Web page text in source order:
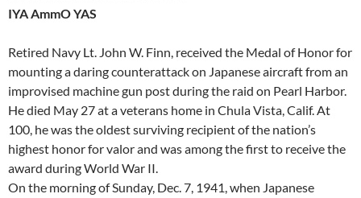
IYA AmmO YAS
Retired Navy Lt. John W. Finn, received the Medal of Honor for
mounting a daring counterattack on Japanese aircraft from an
improvised machine gun post during the raid on Pearl Harbor.
He died May 27 at a veterans home in Chula Vista, Calif. At
100, he was the oldest surviving recipient of the nation’s
highest honor for valor and was among the first to receive the
award during World War II.
On the morning of Sunday, Dec. 7, 1941, when Japanese